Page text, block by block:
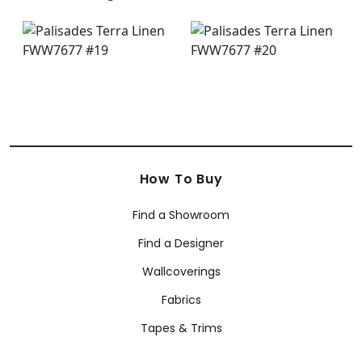
How To Buy
Find a Showroom
Find a Designer
Wallcoverings
Fabrics
Tapes & Trims